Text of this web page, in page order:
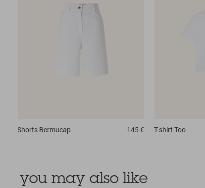
Shorts Bermucap 145 € T-shirt Too
you may also like